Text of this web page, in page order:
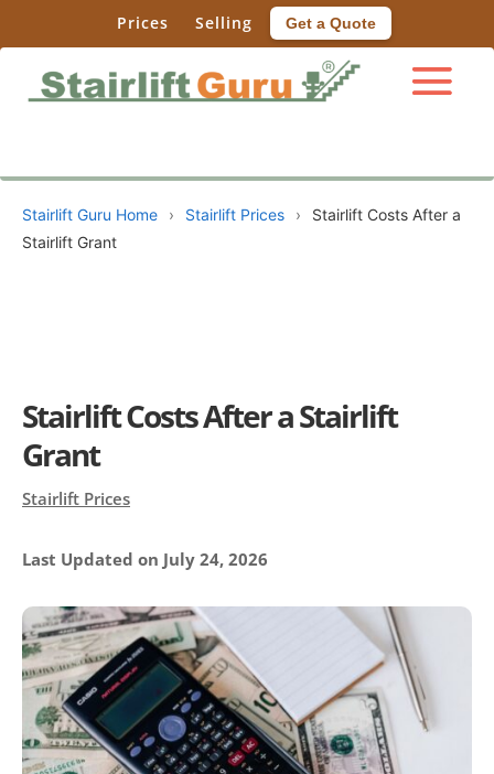
Prices Selling Get a Quote
Stairlift Guru Home › Stairlift Prices ›
Stairlift Costs After a
Stairlift Grant
Stairlift Costs After a Stairlift
Grant
Stairlift Prices
Last Updated on July 24, 2026